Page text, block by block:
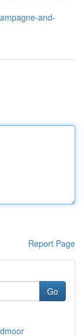
and-
Report Page
Go